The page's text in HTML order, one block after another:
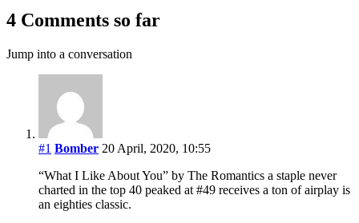
4 Comments so far
Jump into a conversation
#1 Bomber 20 April, 2020, 10:55
“What I Like About You” by The Romantics a staple never
charted in the top 40 peaked at #49 receives a ton of airplay is
an eighties classic.